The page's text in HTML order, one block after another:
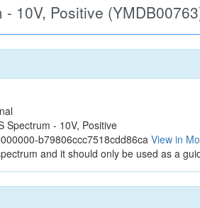
10V, Positive
Spectrum - 10V, Positive
b79806ccc7518cdd86caView in
and it should only be used as a